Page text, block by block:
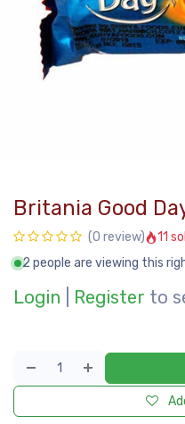
Britania Good
(0 review)
11
2 people are viewing this
Login Register to